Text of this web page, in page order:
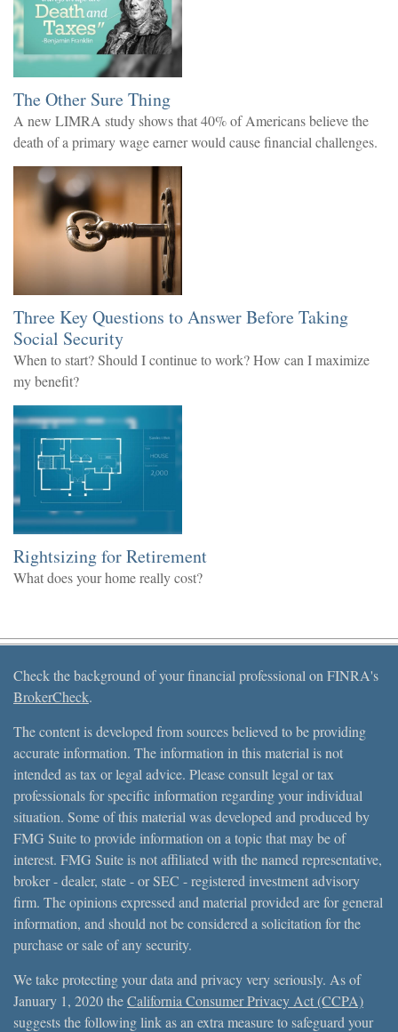
The Other Sure Thing
A new LIMRA study shows that 40% of Americans believe the
death of a primary wage earner would cause financial challenges.
Three Key Questions to Answer Before Taking
Social Security
When to start? Should I continue to work? How can I maximize
my benefit?
Rightsizing for Retirement
What does your home really cost?
Check the background of your financial professional on FINRA's
BrokerCheck.
The content is developed from sources believed to be providing
accurate information. The information in this material is not
intended as tax or legal advice. Please consult legal or tax
professionals for specific information regarding your individual
situation. Some of this material was developed and produced by
FMG Suite to provide information on a topic that may be of
interest. FMG Suite is not affiliated with the named representative,
broker - dealer, state - or SEC - registered investment advisory
firm. The opinions expressed and material provided are for general
information, and should not be considered a solicitation for the
purchase or sale of any security.
We take protecting your data and privacy very seriously. As of
January 1, 2020 theCalifornia Consumer Privacy Act (CCPA)
suggests the following link as an extra measure to safeguard your